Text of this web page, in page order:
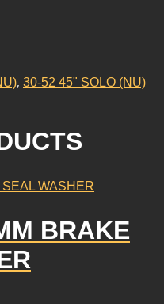
, 30-52 45" SOLO (NU)
BRAKE